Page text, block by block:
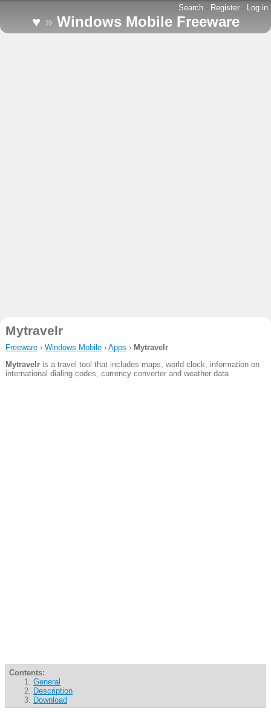
Search - Register - Log in
♥ » Windows Mobile Freeware
Mytravelr
Freeware› Windows Mobile› Apps › Mytravelr
Mytravelris a travel tool that includes maps, world clock, information on
international dialing codes, currency converter and weather data
Contents:
General
Description
Download